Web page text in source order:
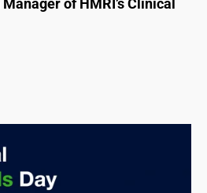
of HMRI’s Clinical